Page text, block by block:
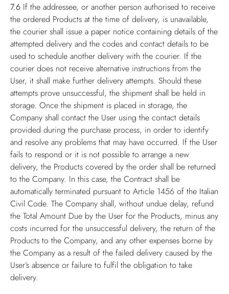
7.6 If the addressee, or another person authorised to receive
the ordered Products at the time of delivery, is unavailable,
the courier shall issue a paper notice containing details of the
attempted delivery and the codes and contact details to be
used to schedule another delivery with the courier. If the
courier does not receive alternative instructions from the
User, it shall make further delivery attempts. Should these
attempts prove unsuccessful, the shipment shall be held in
storage. Once the shipment is placed in storage, the
Company shall contact the User using the contact details
provided during the purchase process, in order to identify
and resolve any problems that may have occurred. If the User
fails to respond or it is not possible to arrange a new
delivery, the Products covered by the order shall be returned
to the Company. In this case, the Contract shall be
automatically terminated pursuant to Article 1456 of the Italian
Civil Code. The Company shall, without undue delay, refund
the Total Amount Due by the User for the Products, minus any
costs incurred for the unsuccessful delivery, the return of the
Products to the Company, and any other expenses borne by
the Company as a result of the failed delivery caused by the
User’s absence or failure to fulfil the obligation to take
delivery.